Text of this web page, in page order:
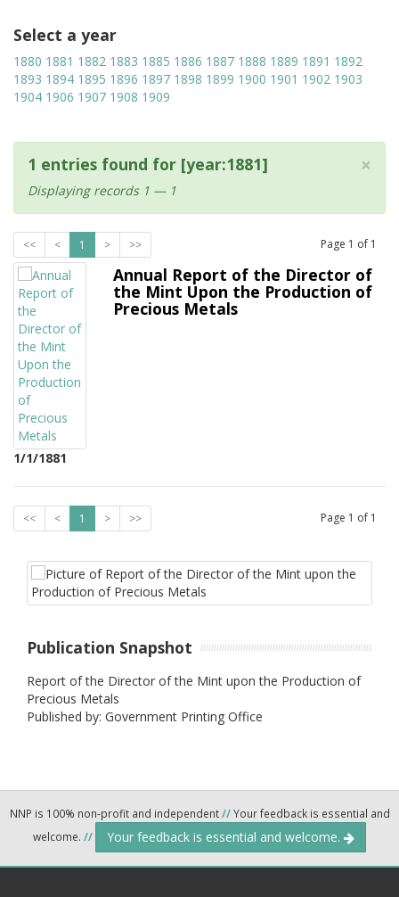
Select a year
1880 1881 1882 1883 1885 1886 1887 1888 1889 1891 1892
1893 1894 1895 1896 1897 1898 1899 1900 1901 1902 1903
1904 1906 1907 1908 1909
×
1 entries found for [year:1881]
Displaying records 1 — 1
<< < 1 > >> Page 1 of 1
1/1/1881
Annual Report of the Director of
the Mint Upon the Production of
Precious Metals
<< < 1 > >> Page 1 of 1
Publication Snapshot
Report of the Director of the Mint upon the Production of
Precious Metals
Published by: Government Printing Office
NNP is 100% non-profit and independent//Your feedback is essential and
welcome. // Your feedback is essential and welcome.